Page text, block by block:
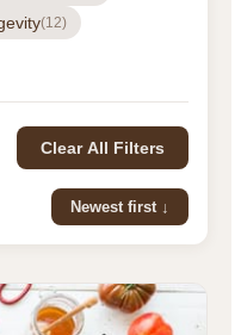
(12)
Clear All Filters
Newest first ↓